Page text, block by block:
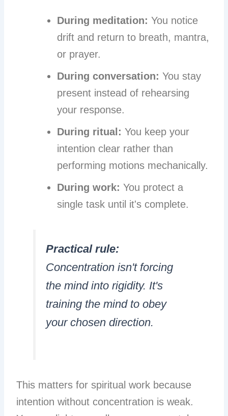
During meditation: You notice
drift and return to breath, mantra,
or prayer.
During conversation: You stay
present instead of rehearsing
your response.
During ritual: You keep your
intention clear rather than
performing motions mechanically.
During work: You protect a
single task until it's complete.
Practical rule:
Concentration isn't forcing
the mind into rigidity. It's
training the mind to obey
your chosen direction.
This matters for spiritual work because
intention without concentration is weak.